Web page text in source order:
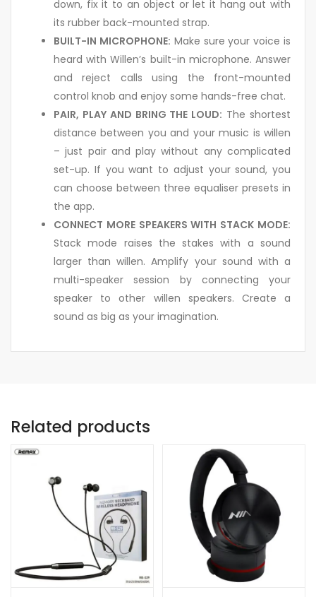
down, fix it to an object or let it hang out with
its rubber back-mounted strap.
BUILT-IN MICROPHONE: Make sure your voice is
heard with Willen’s built-in microphone. Answer
and reject calls using the front-mounted
control knob and enjoy some hands-free chat.
PAIR, PLAY AND BRING THE LOUD: The shortest
distance between you and your music is willen
– just pair and play without any complicated
set-up. If you want to adjust your sound, you
can choose between three equaliser presets in
the app.
CONNECT MORE SPEAKERS WITH STACK MODE:
Stack mode raises the stakes with a sound
larger than willen. Amplify your sound with a
multi-speaker session by connecting your
speaker to other willen speakers. Create a
sound as big as your imagination.
Related products